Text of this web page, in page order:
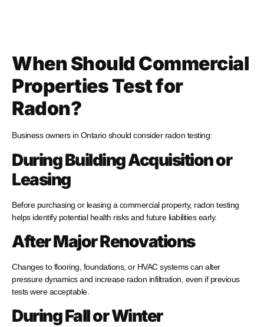
When Should Commercial
Properties Test for
Radon?
Business owners in Ontario should consider radon testing:
During Building Acquisition or
Leasing
Before purchasing or leasing a commercial property, radon testing
helps identify potential health risks and future liabilities early.
After Major Renovations
Changes to flooring, foundations, or HVAC systems can alter
pressure dynamics and increase radon infiltration, even if previous
tests were acceptable.
During Fall or Winter